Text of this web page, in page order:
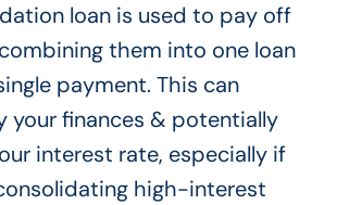
loan is used to pay off
them into one loan
payment. This can
your finances & potentially
interest rate, especially if
high-interest